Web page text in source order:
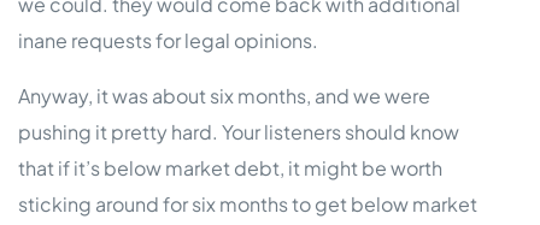
inane requests for legal opinions.
Anyway, it was about six months, and we were
pushing it pretty hard. Your listeners should know
that if it’s below market debt, it might be worth
sticking around for six months to get below market